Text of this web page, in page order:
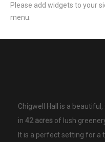
Please add widgets to your
menu.
Chigwell Hall is a beautiful,
in 42 acres of lush
It is a perfect setting for a